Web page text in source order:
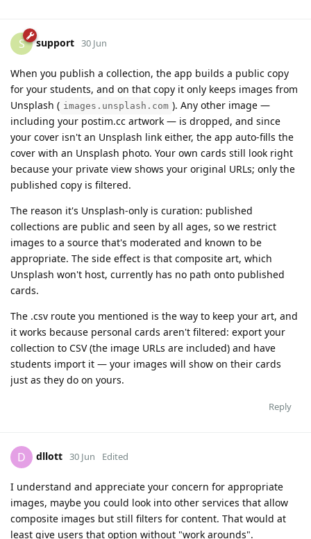
S support 30 Jun
When you publish a collection, the app builds a public copy
for your students, and on that copy it only keeps images from
Unsplash ( images.unsplash.com ). Any other image —
including your postim.cc artwork — is dropped, and since
your cover isn't an Unsplash link either, the app auto-fills the
cover with an Unsplash photo. Your own cards still look right
because your private view shows your original URLs; only the
published copy is filtered.
The reason it's Unsplash-only is curation: published
collections are public and seen by all ages, so we restrict
images to a source that's moderated and known to be
appropriate. The side effect is that composite art, which
Unsplash won't host, currently has no path onto published
cards.
The .csv route you mentioned is the way to keep your art, and
it works because personal cards aren't filtered: export your
collection to CSV (the image URLs are included) and have
students import it — your images will show on their cards
just as they do on yours.
Reply
D dllott 30 Jun Edited
I understand and appreciate your concern for appropriate
images, maybe you could look into other services that allow
composite images but still filters for content. That would at
least give users that option without "work arounds".